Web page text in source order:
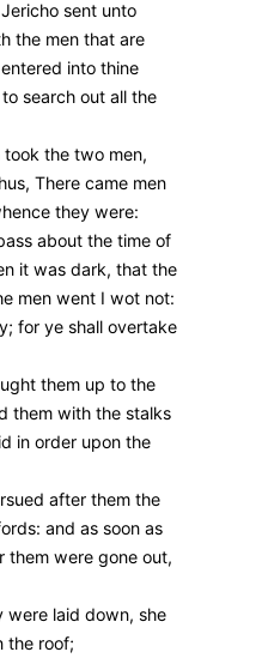
sent unto
the men that are
into thine
search out all the
the two men,
There came men
they were:
about the time of
it was dark, that the
men went I wot not:
for ye shall overtake
them up to the
them with the stalks
in order upon the
after them the
and as soon as
them were gone out,
laid down, she
the roof;